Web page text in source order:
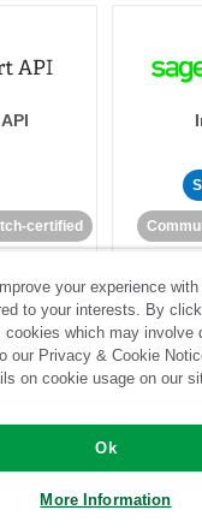
certified
certified
your experience
to your interests. By
cookies which may involve
our Privacy & Cookie
on cookie usage on our
Ok
More Information